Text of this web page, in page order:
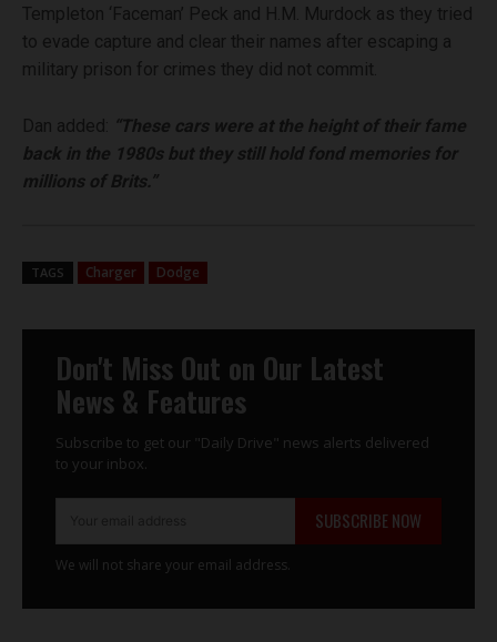
Templeton ‘Faceman’ Peck and H.M. Murdock as they tried
to evade capture and clear their names after escaping a
military prison for crimes they did not commit.
Dan added:
“These cars were at the height of their fame
back in the 1980s but they still hold fond memories for
millions of Brits.”
TAGS Charger Dodge
Don't Miss Out on Our Latest
News & Features
Subscribe to get our "Daily Drive" news alerts delivered
to your inbox.
SUBSCRIBE NOW
We will not share your email address.